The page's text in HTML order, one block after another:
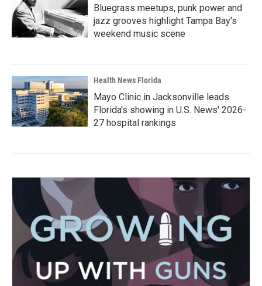
Bluegrass meetups, punk power and
jazz grooves highlight Tampa Bay's
weekend music scene
Health News Florida
Mayo Clinic in Jacksonville leads
Florida's showing in U.S. News' 2026-
27 hospital rankings